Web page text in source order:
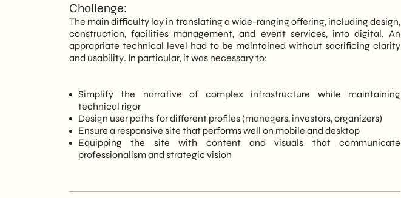
Challenge:
The main difficulty lay in translating a wide-ranging offering, including design,
construction, facilities management, and event services, into digital. An
appropriate technical level had to be maintained without sacrificing clarity
and usability. In particular, it was necessary to:
Simplify the narrative of complex infrastructure while maintaining
technical rigor
Design user paths for different profiles (managers, investors, organizers)
Ensure a responsive site that performs well on mobile and desktop
Equipping the site with content and visuals that communicate
professionalism and strategic vision